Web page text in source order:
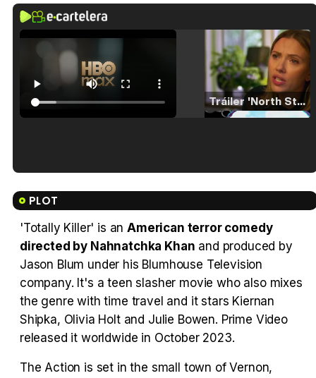
Tráiler 'North Star' (2023)
PLOT
'Totally Killer' is anAmerican terror comedy
directed by Nahnatchka Khan and produced by
Jason Blum under his Blumhouse Television
company. It's a teen slasher movie who also mixes
the genre with time travel and it stars Kiernan
Shipka, Olivia Holt and Julie Bowen. Prime Video
released it worldwide in October 2023.
The Action is set in the small town of Vernon,